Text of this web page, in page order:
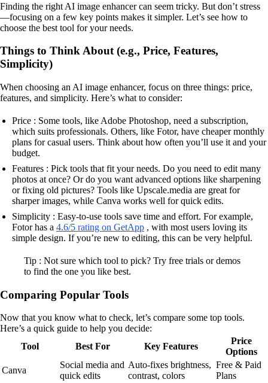
Finding the right AI image enhancer can seem tricky. But don’t stress
—focusing on a few key points makes it simpler. Let’s see how to
choose the best tool for your needs.
Things to Think About (e.g., Price, Features,
Simplicity)
When choosing an AI image enhancer, focus on three things: price,
features, and simplicity. Here’s what to consider:
Price : Some tools, like Adobe Photoshop, need a subscription,
which suits professionals. Others, like Fotor, have cheaper monthly
plans for casual users. Think about how often you’ll use it and your
budget.
Features : Pick tools that fit your needs. Do you need to edit many
photos at once? Or do you want advanced options like sharpening
or fixing old pictures? Tools like Upscale.media are great for
sharper images, while Canva works well for quick edits.
Simplicity : Easy-to-use tools save time and effort. For example,
Fotor has a 4.6/5 rating on GetApp , with most users loving its
simple design. If you’re new to editing, this can be very helpful.
Tip : Not sure which tool to pick? Try free trials or demos
to find the one you like best.
Comparing Popular Tools
Now that you know what to check, let’s compare some top tools.
Here’s a quick guide to help you decide:
Tool
Best For Key Features
Price
Options
Canva
Social media and
quick edits
Auto-fixes brightness,
contrast, colors
Free & Paid
Plans